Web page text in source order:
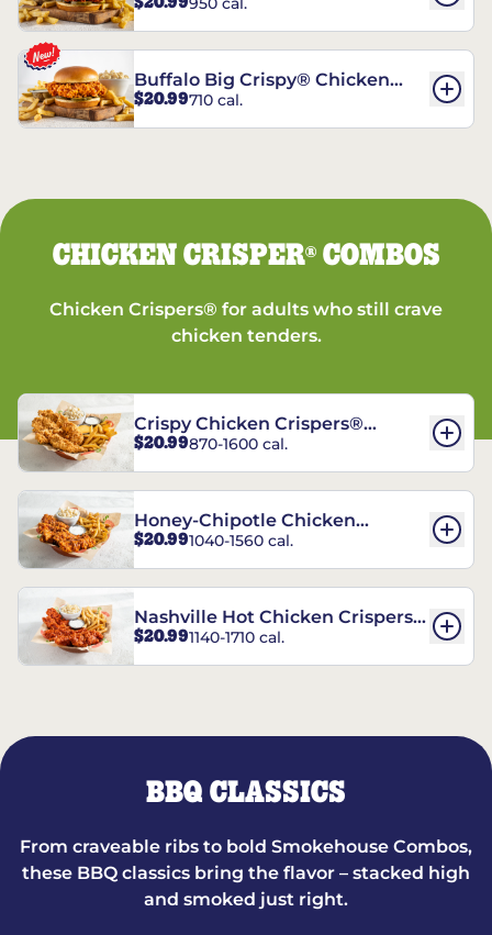
Chicken Sandwich
Buffalo Big Crispy® Chicken
Sandwich
$20.99710 cal.
CHICKEN CRISPER®COMBOS
Chicken Crispers® for adults who still crave
chicken tenders.
Crispy Chicken Crispers®
Combo
$20.99870-1600 cal.
Honey-Chipotle Chicken
Crispers® Combo
$20.991040-1560 cal.
Nashville Hot Chicken Crispers®
Combo
$20.991140-1710 cal.
BBQ CLASSICS
From craveable ribs to bold Smokehouse Combos,
these BBQ classics bring the flavor – stacked high
and smoked just right.